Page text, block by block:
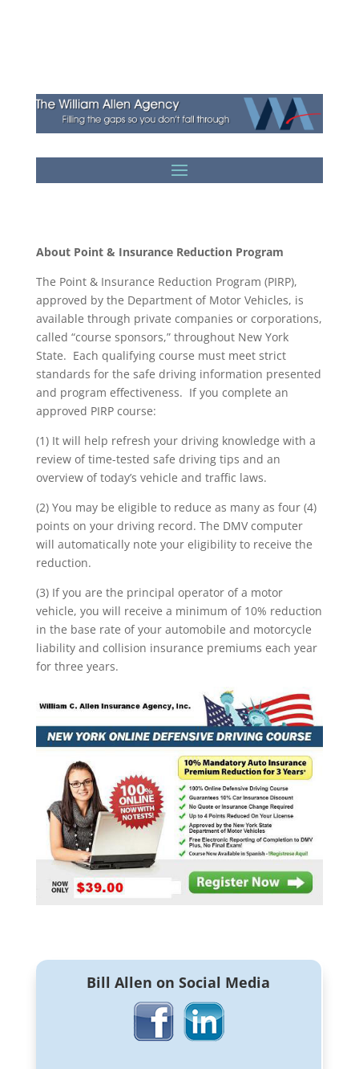
About Point & Insurance Reduction Program
The Point & Insurance Reduction Program (PIRP),
approved by the Department of Motor Vehicles, is
available through private companies or corporations,
called “course sponsors,” throughout New York
State. Each qualifying course must meet strict
standards for the safe driving information presented
and program effectiveness. If you complete an
approved PIRP course:
(1) It will help refresh your driving knowledge with a
review of time-tested safe driving tips and an
overview of today’s vehicle and traffic laws.
(2) You may be eligible to reduce as many as four (4)
points on your driving record. The DMV computer
will automatically note your eligibility to receive the
reduction.
(3) If you are the principal operator of a motor
vehicle, you will receive a minimum of 10% reduction
in the base rate of your automobile and motorcycle
liability and collision insurance premiums each year
for three years.
Bill Allen on Social Media